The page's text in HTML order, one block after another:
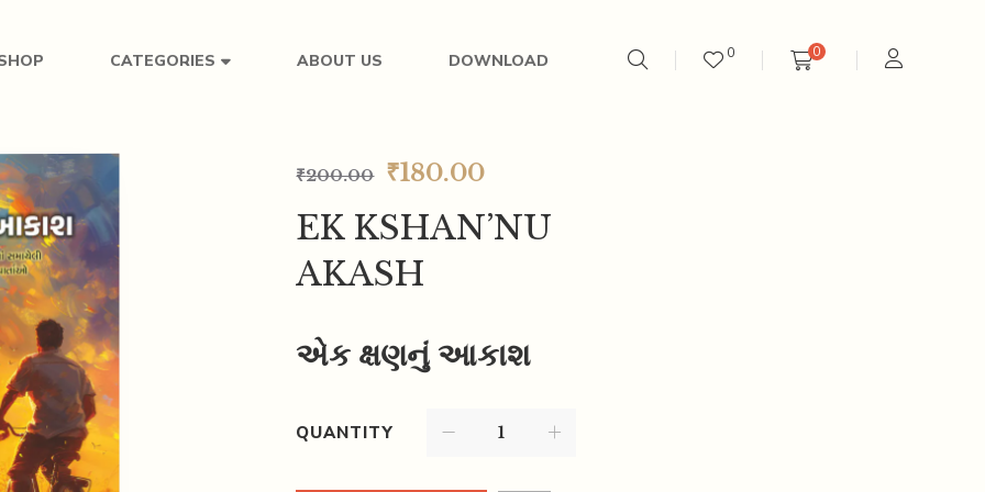
CATEGORIES ABOUT US DOWNLOAD 0 0
₹200.00 ₹180.00
EK KSHAN’NU
AKASH
એક ક્ષણનું આકાશ
QUANTITY